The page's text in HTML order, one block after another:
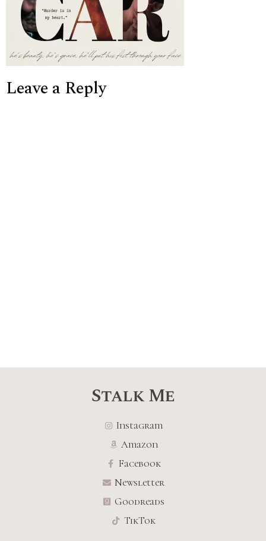
Leave a Reply
Stalk Me
Instagram
Amazon
Facebook
Newsletter
Goodreads
TikTok